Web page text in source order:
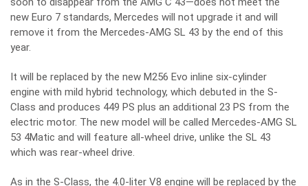
new Euro 7 standards, Mercedes will not upgrade it and will
remove it from the Mercedes-AMG SL 43 by the end of this
year.
It will be replaced by the new M256 Evo inline six-cylinder
engine with mild hybrid technology, which debuted in the S-
Class and produces 449 PS plus an additional 23 PS from the
electric motor. The new model will be called Mercedes-AMG SL
53 4Matic and will feature all-wheel drive, unlike the SL 43
which was rear-wheel drive.
As in the S-Class, the 4.0-liter V8 engine will be replaced by the